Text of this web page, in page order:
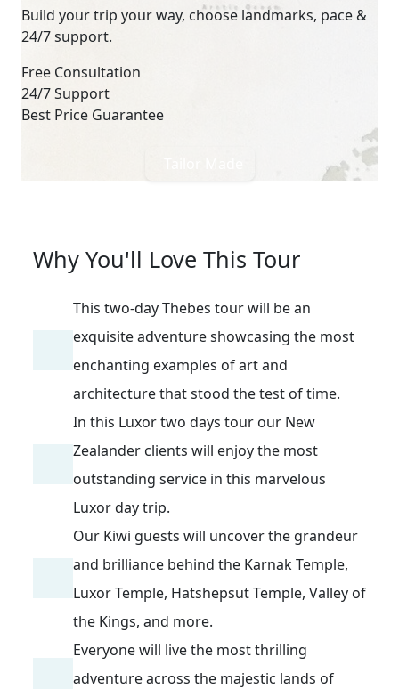
Build your trip your way, choose landmarks, pace &
24/7 support.
Free Consultation
24/7 Support
Best Price Guarantee
Why You'll Love This Tour
This two-day Thebes tour will be an
exquisite adventure showcasing the most
enchanting examples of art and
architecture that stood the test of time.
In this Luxor two days tour our New
Zealander clients will enjoy the most
outstanding service in this marvelous
Luxor day trip.
Our Kiwi guests will uncover the grandeur
and brilliance behind the Karnak Temple,
Luxor Temple, Hatshepsut Temple, Valley of
the Kings, and more.
Everyone will live the most thrilling
adventure across the majestic lands of